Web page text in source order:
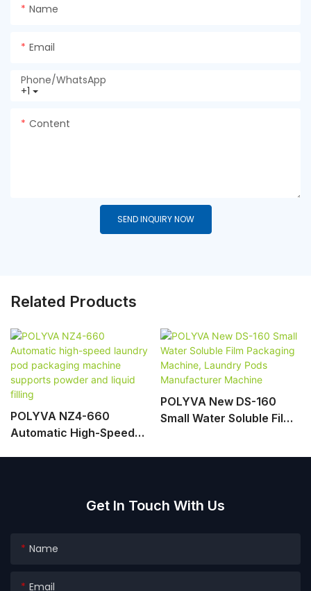
Name
Email
+1
Phone/whatsApp
Content
SEND INQUIRY NOW
Related Products
POLYVA NZ4-660
Automatic High-Speed
POLYVA New DS-160
Small Water Soluble Film
Get In Touch With Us
Name
Email